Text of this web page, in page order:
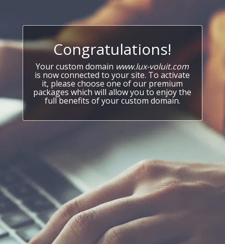
Congratulations!
Your custom domain www.lux-voluit.com
is now connected to your site. To activate
it, please choose one of our premium
packages which will allow you to enjoy the
full benefits of your custom domain.